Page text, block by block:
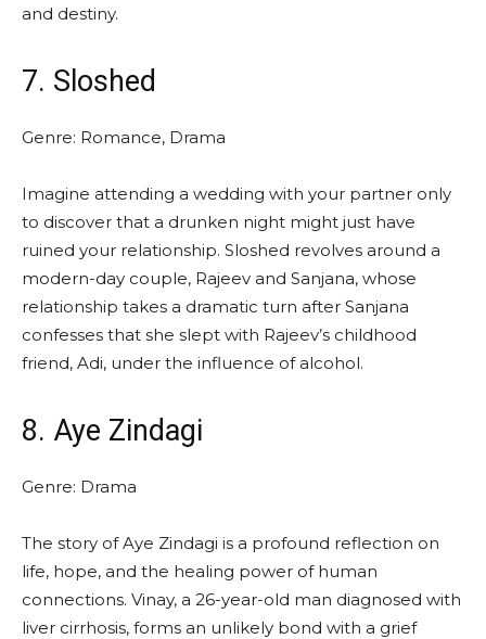
and destiny.
7. Sloshed
Genre: Romance, Drama
Imagine attending a wedding with your partner only
to discover that a drunken night might just have
ruined your relationship. Sloshed revolves around a
modern-day couple, Rajeev and Sanjana, whose
relationship takes a dramatic turn after Sanjana
confesses that she slept with Rajeev’s childhood
friend, Adi, under the influence of alcohol.
8. Aye Zindagi
Genre: Drama
The story of Aye Zindagi is a profound reflection on
life, hope, and the healing power of human
connections. Vinay, a 26-year-old man diagnosed with
liver cirrhosis, forms an unlikely bond with a grief